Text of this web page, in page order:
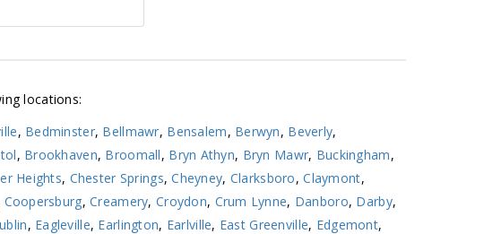
locations:
, Bedminster, Bellmawr, Bensalem, Berwyn, Beverly,
, Brookhaven, Broomall, Bryn Athyn, Bryn Mawr, Buckingham,
Heights, Chester Springs,Cheyney, Clarksboro,Claymont,
Coopersburg,Creamery, Croydon, Crum Lynne, Danboro, Darby,
, Eagleville, Earlington, Earlville, East Greenville, Edgemont,